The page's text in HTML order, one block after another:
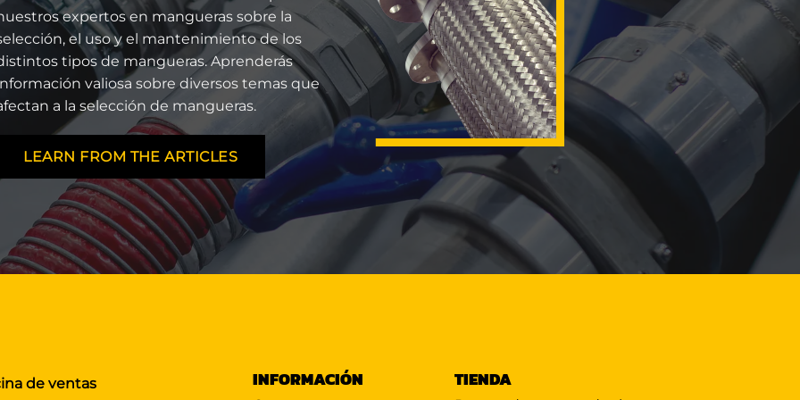
expertos en mangueras sobre la
el uso y el mantenimiento de los
tipos de mangueras. Aprenderás
valiosa sobre diversos temas que
a la selección de mangueras.
LEARN FROM THE ARTICLES
de ventas
INFORMACIÓN TIENDA